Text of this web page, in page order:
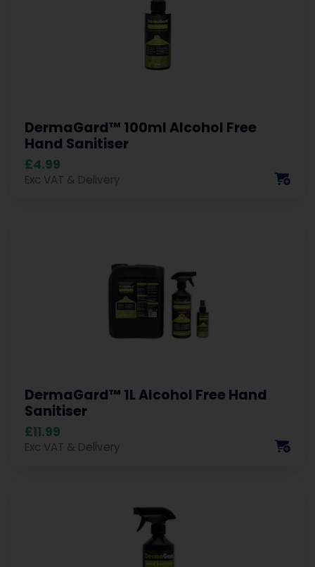
DermaGard™ 100ml Alcohol Free
Hand Sanitiser
£4.99
Exc VAT & Delivery
DermaGard™ 1L Alcohol Free Hand
Sanitiser
£11.99
Exc VAT & Delivery